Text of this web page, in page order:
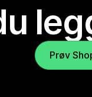
Prøv